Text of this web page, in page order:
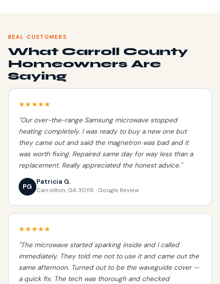
REAL CUSTOMERS
What Carroll County
Homeowners Are
Saying
★★★★★
"Our over-the-range Samsung microwave stopped
heating completely. I was ready to buy a new one but
they came out and said the magnetron was bad and it
was worth fixing. Repaired same day for way less than a
replacement. Really appreciated the honest advice."
PG
Patricia G.
Carrollton, GA 30116 · Google Review
★★★★★
"The microwave started sparking inside and I called
immediately. They told me not to use it and came out the
same afternoon. Turned out to be the waveguide cover —
a quick fix. The tech was thorough and checked